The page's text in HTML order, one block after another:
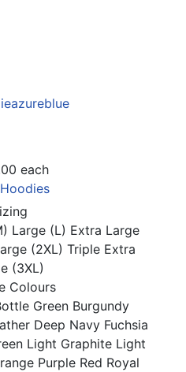
each
Large (L) Extra Large
(2XL)Triple Extra
(3XL)
Colours
Green Burgundy
Deep Navy Fuchsia
Light Graphite Light
Purple Red Royal